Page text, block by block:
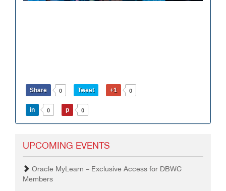
Share 0 Tweet +1 0
in 0 p 0
UPCOMING EVENTS
Oracle MyLearn – Exclusive Access for DBWC
Members